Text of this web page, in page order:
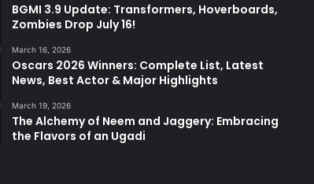
BGMI 3.9 Update: Transformers, Hoverboards,
Zombies Drop July 16!
March 16, 2026
Oscars 2026 Winners: Complete List, Latest
News, Best Actor & Major Highlights
March 19, 2026
The Alchemy of Neem and Jaggery: Embracing
the Flavors of an Ugadi